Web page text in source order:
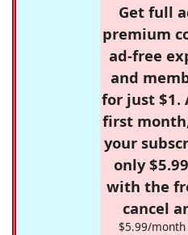
Get full
premium
ad-free
and
for just $1.
first
your
only
with the
cancel
$5.99/